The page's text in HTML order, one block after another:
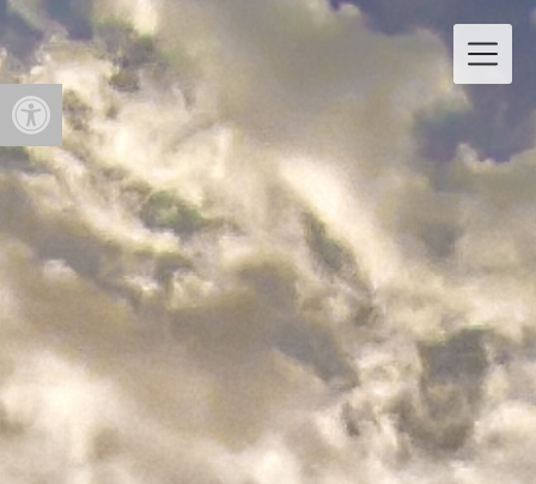
Open toolbar